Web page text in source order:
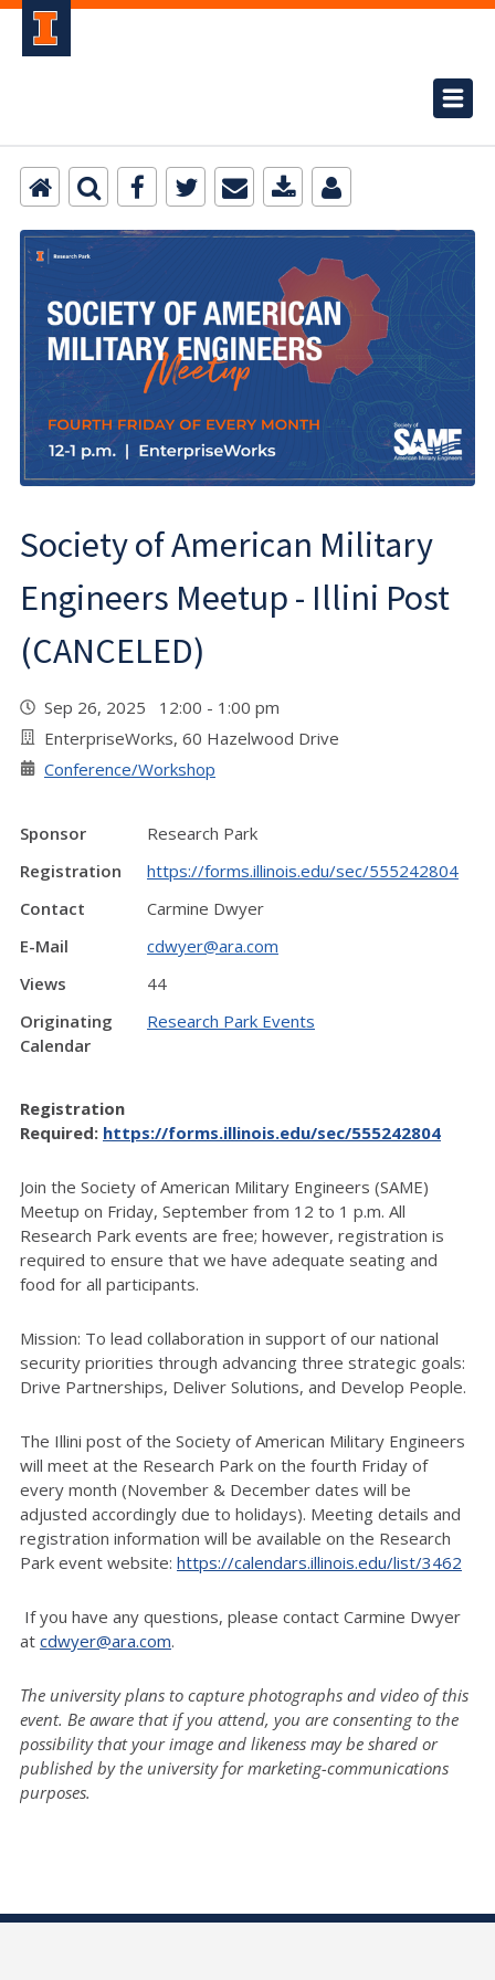
Society of American Military
Engineers Meetup - Illini Post
(CANCELED)
Sep 26, 2025 12:00 - 1:00 pm
EnterpriseWorks, 60 Hazelwood Drive
Conference/Workshop
Sponsor
Research Park
Registration
https://forms.illinois.edu/sec/555242804
Contact
Carmine Dwyer
E-Mail
cdwyer@ara.com
Views
44
Originating
Calendar
Research Park Events
Registration
Required: https://forms.illinois.edu/sec/555242804
Join the Society of American Military Engineers (SAME)
Meetup on Friday, September from 12 to 1 p.m. All
Research Park events are free; however, registration is
required to ensure that we have adequate seating and
food for all participants.
Mission: To lead collaboration in support of our national
security priorities through advancing three strategic goals:
Drive Partnerships, Deliver Solutions, and Develop People.
The Illini post of the Society of American Military Engineers
will meet at the Research Park on the fourth Friday of
every month (November & December dates will be
adjusted accordingly due to holidays). Meeting details and
registration information will be available on the Research
Park event website: https://calendars.illinois.edu/list/3462
If you have any questions, please contact Carmine Dwyer
at cdwyer@ara.com.
The university plans to capture photographs and video of this
event. Be aware that if you attend, you are consenting to the
possibility that your image and likeness may be shared or
published by the university for marketing-communications
purposes.